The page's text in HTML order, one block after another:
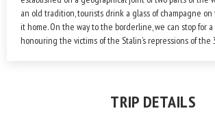
an old tradition, tourists drink a glass of champagne
it home. On the way to the borderline, we can stop for
honouring the victims of the Stalin’s repressions of the
TRIP DETAILS